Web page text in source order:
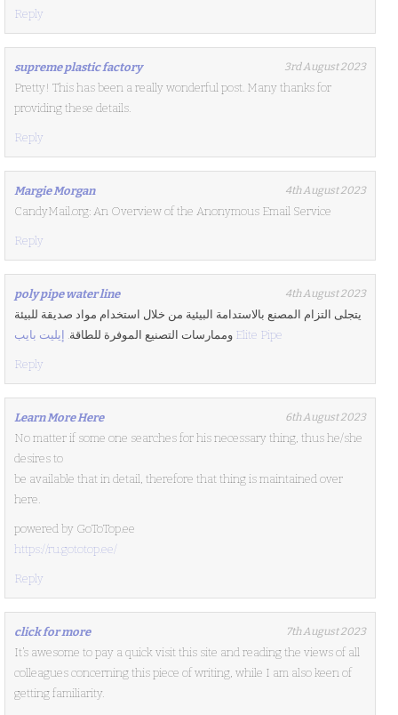
Reply
supreme plastic factory 3rd August 2023
Pretty! This has been a really wonderful post. Many thanks for
providing these details.
Reply
Margie Morgan 4th August 2023
CandyMail.org: An Overview of the Anonymous Email Service
Reply
poly pipe water line 4th August 2023
يتجلى التزام المصنع بالاستدامة البيئية من خلال استخدام مواد صديقة للبيئة
وممارسات التصنيع الموفرة للطاقة. إيليت بايب Elite Pipe
Reply
Learn More Here 6th August 2023
No matter if some one searches for his necessary thing, thus he/she
desires to
be available that in detail, therefore that thing is maintained over
here.
powered by GoToTop.ee
https://ru.gototop.ee/
Reply
click for more 7th August 2023
It’s awesome to pay a quick visit this site and reading the views of all
colleagues concerning this piece of writing, while I am also keen of
getting familiarity.